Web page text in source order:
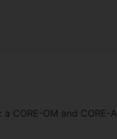
CORE-OM and CORE-A